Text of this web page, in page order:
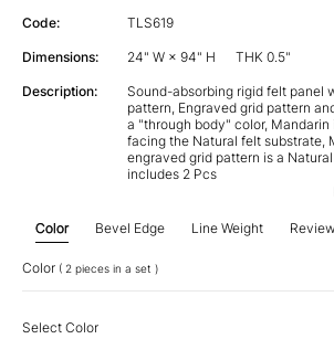
Code: TLS619
Dimensions: 24" W × 94" H THK 0.5"
Description:
Sound-absorbing rigid felt panel
pattern, Engraved grid pattern
a "through body" color, Mandarin
facing the Natural felt substrate,
engraved grid pattern is a
includes 2 Pcs
Color Bevel Edge Line Weight Review
Color ( 2 pieces in a set )
Select Color